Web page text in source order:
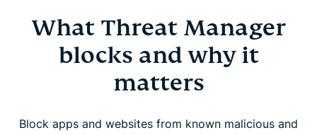
What Threat Manager blocks and why it matters
How to turn on Threat Manager
What Threat Manager
blocks and why it
matters
Block apps and websites from known malicious and